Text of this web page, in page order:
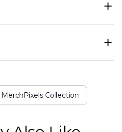
MerchPixels Collection